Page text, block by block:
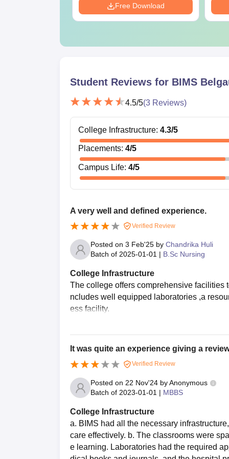
Free Download
Student Reviews for BIMS
4.5/5(3 Reviews)
College Infrastructure: 4.3/5
Placements: 4/5
Campus Life: 4/5
A very well and defined experience.
Verified Review
Posted on 3 Feb'25 by Chandrika Huli
Batch of 2025-01-01 | B.Sc Nursing
College Infrastructure
The college offers comprehensive facilities
ncludes well equipped laboratories ,a
ess facility.
It was quite an experience giving a
Verified Review
Posted on 22 Nov'24 byAnonymous
Batch of 2023-01-01 | MBBS
College Infrastructure
a. BIMS had all the necessary
care effectively. b. The classrooms were
e learning. Laboratories had the required